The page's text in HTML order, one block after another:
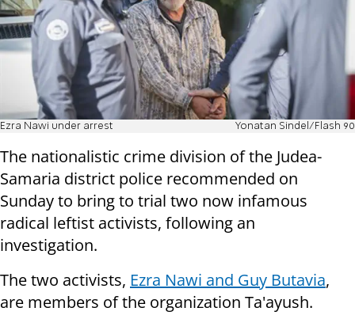
Ezra Nawi under arrest Yonatan Sindel/Flash 90
The nationalistic crime division of the Judea-
Samaria district police recommended on
Sunday to bring to trial two now infamous
radical leftist activists, following an
investigation.
The two activists, Ezra Nawi and Guy Butavia,
are members of the organization Ta'ayush.